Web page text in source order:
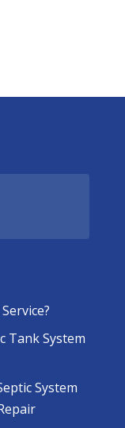
Tank System
System